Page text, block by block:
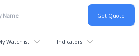
Watchlist Indicators